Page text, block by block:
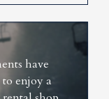
have
enjoy a